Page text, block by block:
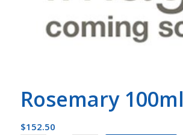
Rosemary 100ml
$152.50